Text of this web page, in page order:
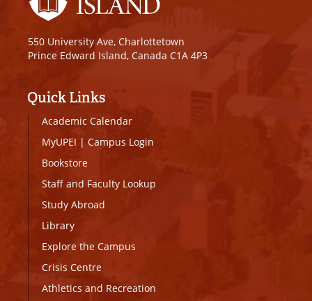
550 University Ave, Charlottetown
Prince Edward Island, Canada C1A 4P3
Quick Links
Academic Calendar
MyUPEI | Campus Login
Bookstore
Staff and Faculty Lookup
Study Abroad
Library
Explore the Campus
Crisis Centre
Athletics and Recreation